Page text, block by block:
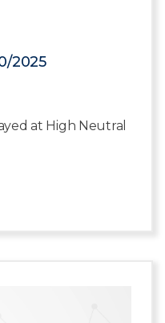
2025
at High Neutral